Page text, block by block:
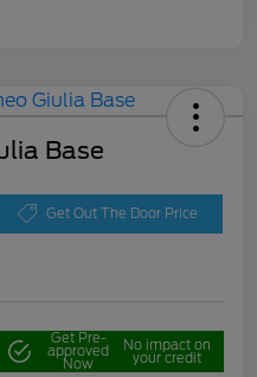
Base
Get Out The Door Price
Get Pre-
approved
Now
No impact on
your credit